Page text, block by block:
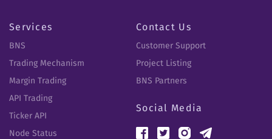
Services
BNS
Trading Mechanism
Margin Trading
API Trading
Ticker API
Node Status
Contact Us
Customer Support
Project Listing
BNS Partners
Social Media